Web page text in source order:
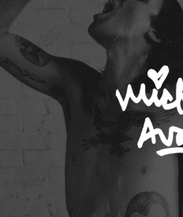
Mickey Avalon